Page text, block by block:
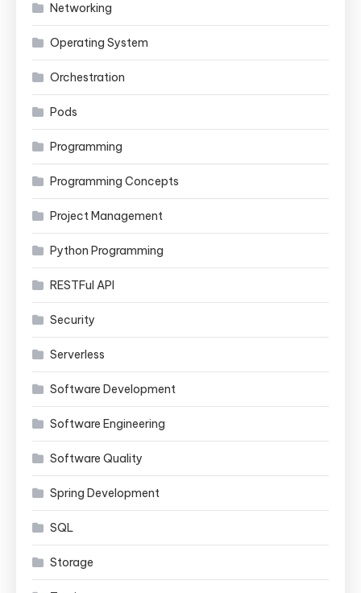
Networking
Operating System
Orchestration
Pods
Programming
Programming Concepts
Project Management
Python Programming
RESTFul API
Security
Serverless
Software Development
Software Engineering
Software Quality
Spring Development
SQL
Storage